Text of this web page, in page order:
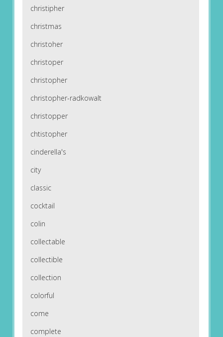
christipher
christmas
christoher
christoper
christopher
christopher-radkowalt
christopper
chtistopher
cinderella's
city
classic
cocktail
colin
collectable
collectible
collection
colorful
come
complete